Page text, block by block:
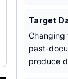
Target
Changing
past-
produce